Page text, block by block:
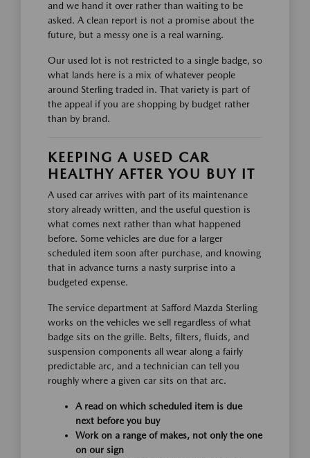
and we hand it over rather than waiting to be
asked. A clean report is not a promise about the
future, but a messy one is a real warning.
Our used lot is not restricted to a single badge, so
what lands here is a mix of whatever people
around Sterling traded in. That variety is part of
the appeal if you are shopping by budget rather
than by brand.
KEEPING A USED CAR
HEALTHY AFTER YOU BUY IT
A used car arrives with part of its maintenance
story already written, and the useful question is
what comes next rather than what happened
before. Some vehicles are due for a larger
scheduled item soon after purchase, and knowing
that in advance turns a nasty surprise into a
budgeted expense.
The service department at Safford Mazda Sterling
works on the vehicles we sell regardless of what
badge sits on the grille. Belts, filters, fluids, and
suspension components all wear along a fairly
predictable arc, and a technician can tell you
roughly where a given car sits on that arc.
A read on which scheduled item is due
next before you buy
Work on a range of makes, not only the one
on our sign